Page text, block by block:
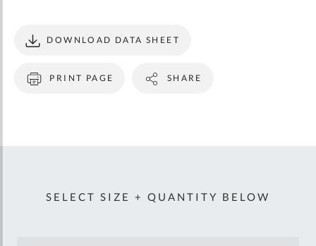
PRINT PAGE
DOWNLOAD DATA SHEET
SHARE
SELECT SIZE + QUANTITY BELOW